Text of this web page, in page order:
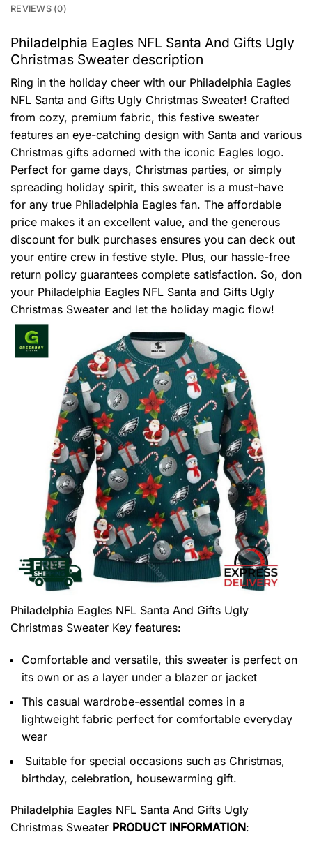
REVIEWS (0)
Philadelphia Eagles NFL Santa And Gifts Ugly
Christmas Sweater description
Ring in the holiday cheer with our Philadelphia Eagles
NFL Santa and Gifts Ugly Christmas Sweater! Crafted
from cozy, premium fabric, this festive sweater
features an eye-catching design with Santa and various
Christmas gifts adorned with the iconic Eagles logo.
Perfect for game days, Christmas parties, or simply
spreading holiday spirit, this sweater is a must-have
for any true Philadelphia Eagles fan. The affordable
price makes it an excellent value, and the generous
discount for bulk purchases ensures you can deck out
your entire crew in festive style. Plus, our hassle-free
return policy guarantees complete satisfaction. So, don
your Philadelphia Eagles NFL Santa and Gifts Ugly
Christmas Sweater and let the holiday magic flow!
Philadelphia Eagles NFL Santa And Gifts Ugly
Christmas Sweater Key features:
Comfortable and versatile, this sweater is perfect on
its own or as a layer under a blazer or jacket
This casual wardrobe-essential comes in a
lightweight fabric perfect for comfortable everyday
wear
Suitable for special occasions such as Christmas,
birthday, celebration, housewarming gift.
Philadelphia Eagles NFL Santa And Gifts Ugly
Christmas Sweater PRODUCT INFORMATION: